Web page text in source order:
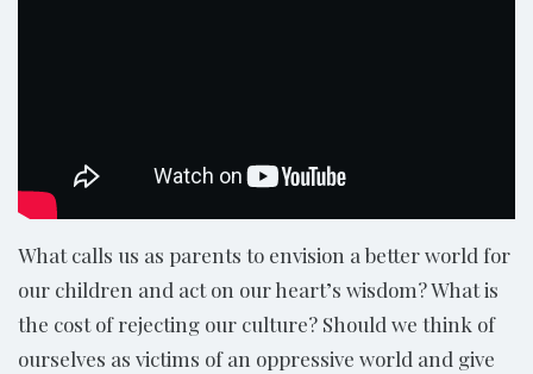
What calls us as parents to envision a better world for
our children and act on our heart’s wisdom? What is
the cost of rejecting our culture? Should we think of
ourselves as victims of an oppressive world and give